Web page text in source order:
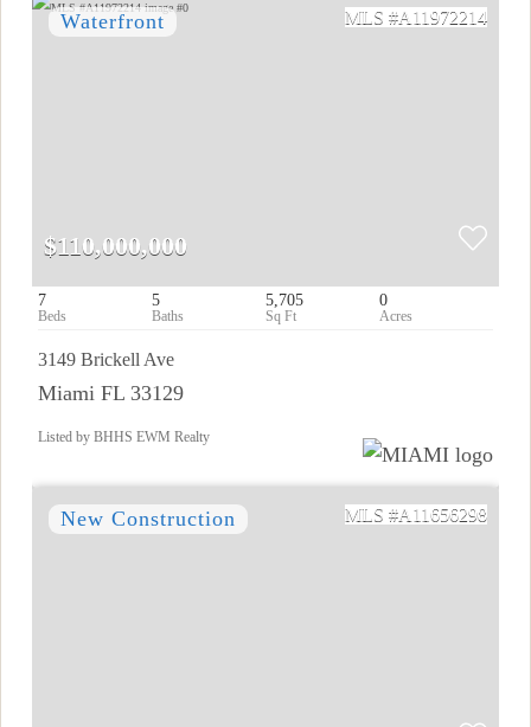
A11972214
$110,000,000
7 5 5,705 0
3149 Brickell Ave
Miami FL 33129
Listed by BHHS EWM Realty
A11656298